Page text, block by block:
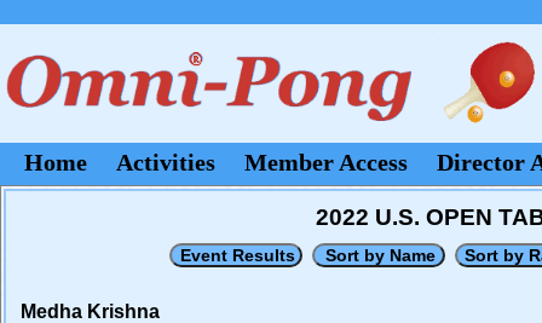
Home Activities Member Access Director
2022 U.S. OPEN
Medha Krishna